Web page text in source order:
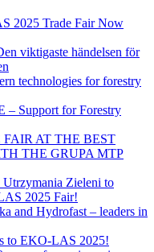
2025 Trade Fair Now
viktigaste händelsen för
technologies for forestry
Support for Forestry
AT THE BEST
THE GRUPA MTP
Utrzymania Zieleni to
2025 Fair!
and Hydrofast – leaders in
to EKO-LAS 2025!